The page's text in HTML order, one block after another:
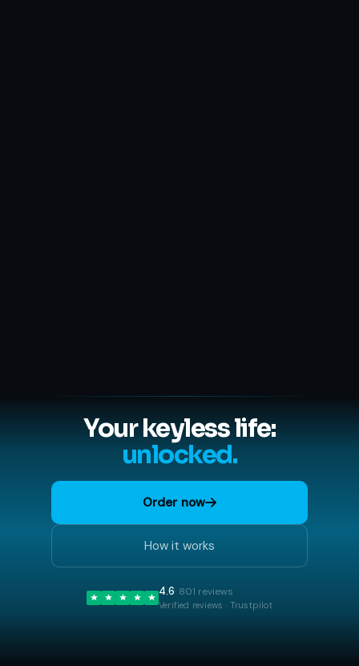
Your keyless life:
unlocked.
Order now
How it works
4.6· 801 reviews
Verified reviews · Trustpilot